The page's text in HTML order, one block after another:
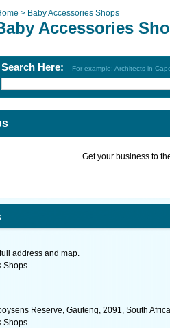
> Baby Accessories Shops
Accessories
Search Here: For example: Architects in
Get your business to
address and map.
Shops
Reserve, Gauteng, 2091, South
Shops